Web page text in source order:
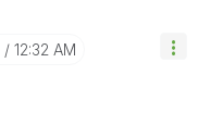
12:32 AM